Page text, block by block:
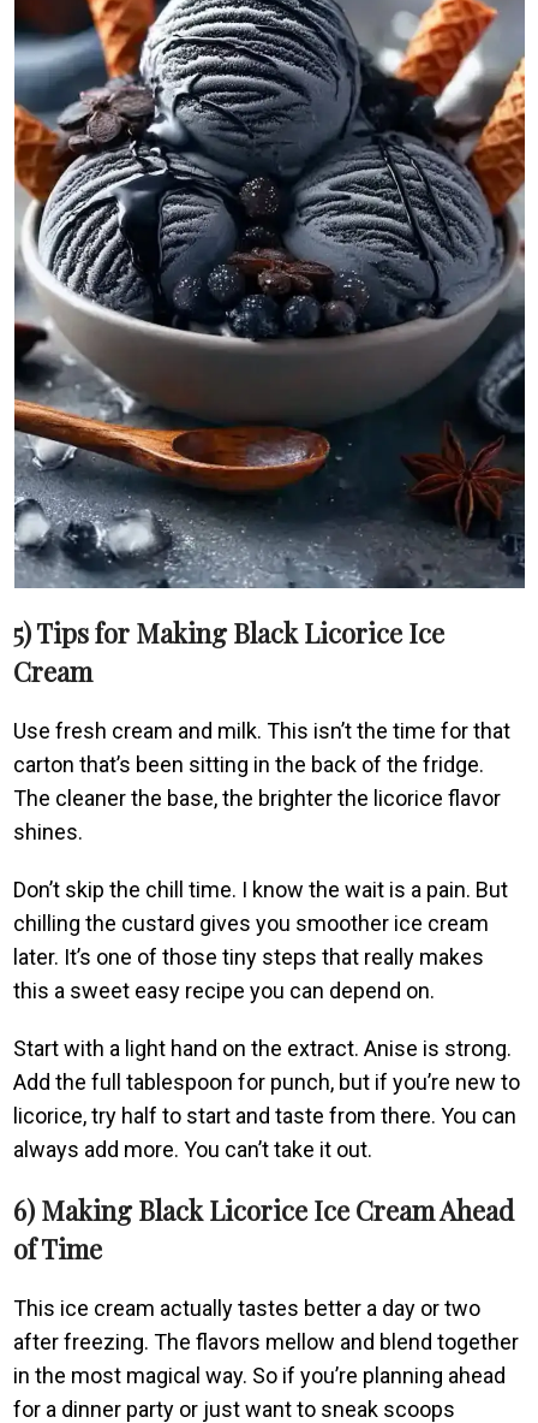
5) Tips for Making Black Licorice Ice
Cream
Use fresh cream and milk. This isn’t the time for that
carton that’s been sitting in the back of the fridge.
The cleaner the base, the brighter the licorice flavor
shines.
Don’t skip the chill time. I know the wait is a pain. But
chilling the custard gives you smoother ice cream
later. It’s one of those tiny steps that really makes
this a sweet easy recipe you can depend on.
Start with a light hand on the extract. Anise is strong.
Add the full tablespoon for punch, but if you’re new to
licorice, try half to start and taste from there. You can
always add more. You can’t take it out.
6) Making Black Licorice Ice Cream Ahead
of Time
This ice cream actually tastes better a day or two
after freezing. The flavors mellow and blend together
in the most magical way. So if you’re planning ahead
for a dinner party or just want to sneak scoops